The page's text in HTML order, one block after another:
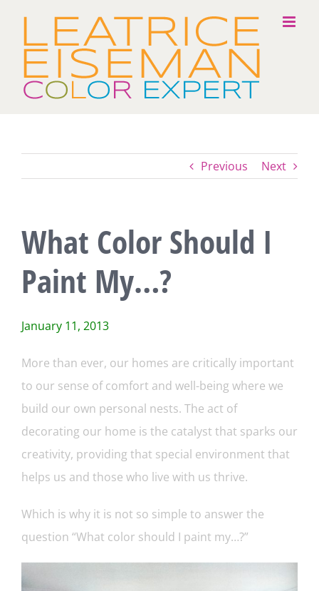
content
Previous Next
What Color Should I
Paint My…?
January 11, 2013
More than ever, our homes are critically important
to our sense of comfort and well-being where we
build our own personal nests. The act of
decorating our home is the catalyst that sparks our
creativity, providing that special environment that
helps us and those who live with us thrive.
Which is why it is not so simple to answer the
question “What color should I paint my…?”